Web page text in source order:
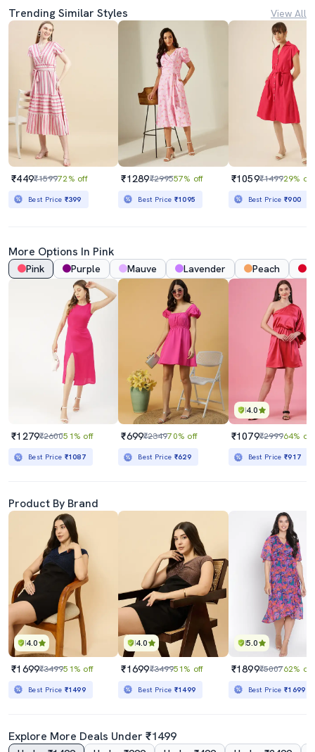
Trending Similar Styles View All
₹449₹159972% off
Best Price ₹399
₹1289₹299557% off
Best Price ₹1095
₹1059₹149929% off
Best Price₹900
More Options In Pink
Pink Purple Mauve Lavender Peach
₹1279₹260051% off
Best Price ₹1087
₹699₹234970% off
Best Price ₹629
4.0
₹1079₹299964% off
Best Price₹917
Product By Brand
4.0
₹1699₹349951% off
Best Price ₹1499
4.0
₹1699₹349951% off
Best Price ₹1499
5.0
₹1899₹500762% off
Best Price₹1699
Explore More Deals Under ₹1499